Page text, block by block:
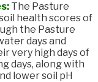
The Pasture
health scores of
the Pasture
days and
very high days of
days, along with
lower soil pH